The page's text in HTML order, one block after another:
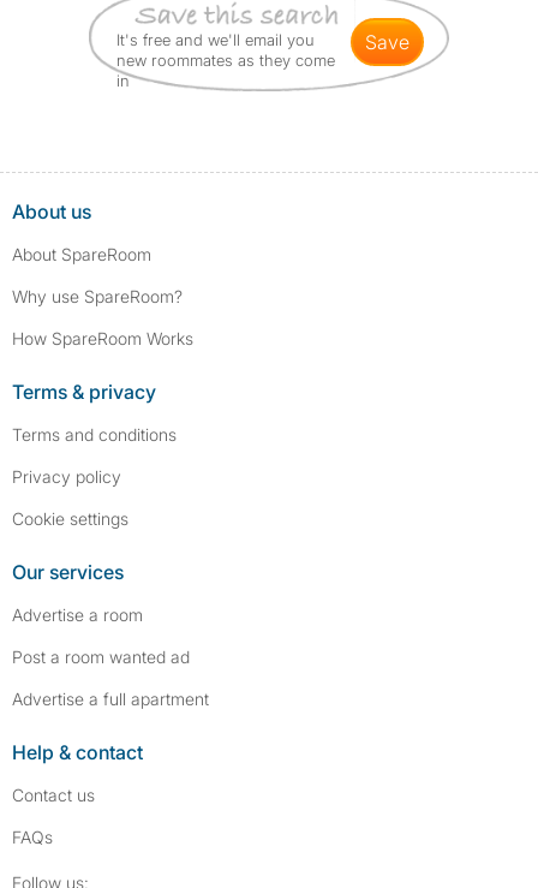
It's free and we'll email you
new roommates as they come
in
save
About us
About SpareRoom
Why use SpareRoom?
How SpareRoom Works
Terms & privacy
Terms and conditions
Privacy policy
Cookie settings
Our services
Advertise a room
Post a room wanted ad
Advertise a full apartment
Help & contact
Contact us
FAQs
Follow us: